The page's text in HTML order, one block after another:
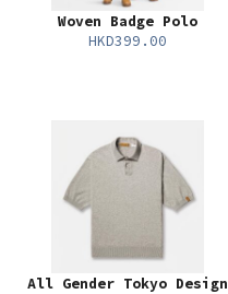
Woven Badge Polo
HKD399.00
All Gender Tokyo Design